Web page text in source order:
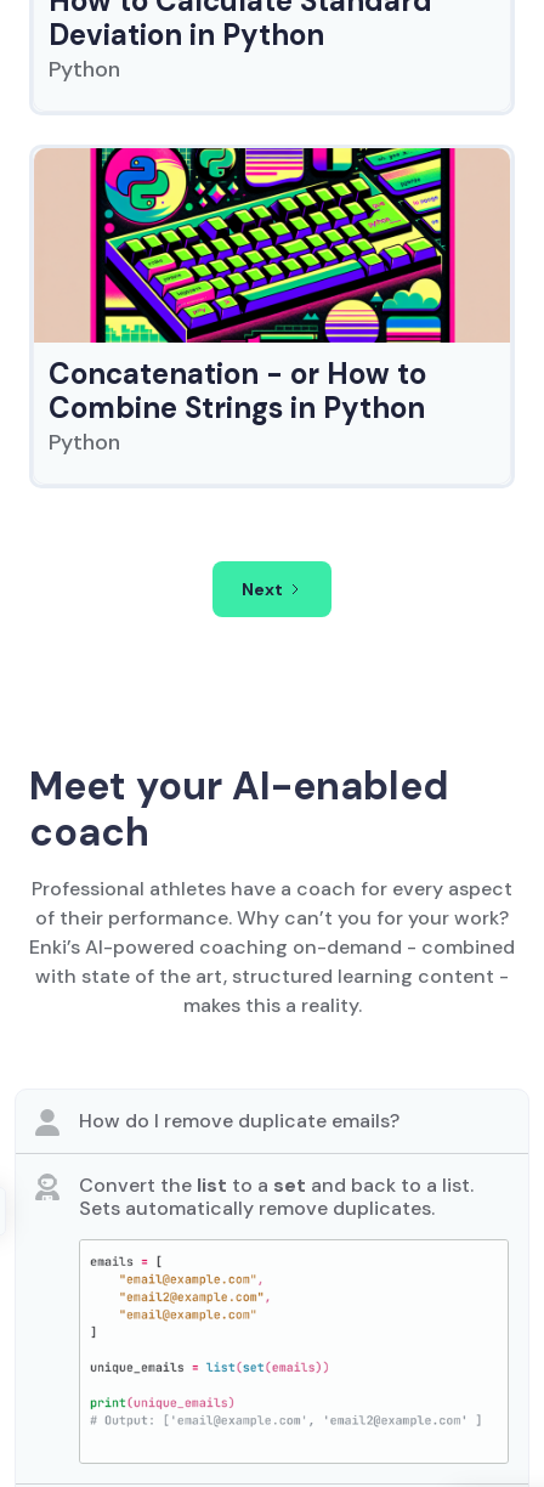
Deviation in Python
Python
Concatenation - or How to
Combine Strings in Python
Python
Next
Meet your AI-enabled
coach
Professional athletes have a coach for every aspect
of their performance. Why can’t you for your work?
Enki’s AI-powered coaching on-demand - combined
with state of the art, structured learning content -
makes this a reality.
How do I remove duplicate emails?
Convert the list to a set and back to a list.
Sets automatically remove duplicates.